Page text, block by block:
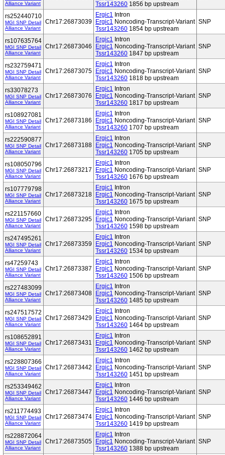
Alliance Variant
Tssr143260 1856 bp upstream
rs252440710
MGI SNP Detail
Alliance Variant
Chr17:26873039
Ergic1 Intron
Ergic1 Noncoding-Transcript-Variant
Tssr143260 1854 bp upstream
SNP
rs107635764
MGI SNP Detail
Alliance Variant
Chr17:26873046
Ergic1 Intron
Ergic1 Noncoding-Transcript-Variant
Tssr143260 1847 bp upstream
SNP
rs232759471
MGI SNP Detail
Alliance Variant
Chr17:26873075
Ergic1 Intron
Ergic1 Noncoding-Transcript-Variant
Tssr143260 1818 bp upstream
SNP
rs33078273
MGI SNP Detail
Alliance Variant
Chr17:26873076
Ergic1 Intron
Ergic1 Noncoding-Transcript-Variant
Tssr143260 1817 bp upstream
SNP
rs108927081
MGI SNP Detail
Alliance Variant
Chr17:26873186
Ergic1 Intron
Ergic1 Noncoding-Transcript-Variant
Tssr143260 1707 bp upstream
SNP
rs222590877
MGI SNP Detail
Alliance Variant
Chr17:26873188
Ergic1 Intron
Ergic1 Noncoding-Transcript-Variant
Tssr143260 1705 bp upstream
SNP
rs108050796
MGI SNP Detail
Alliance Variant
Chr17:26873217
Ergic1 Intron
Ergic1 Noncoding-Transcript-Variant
Tssr143260 1676 bp upstream
SNP
rs107779798
MGI SNP Detail
Alliance Variant
Chr17:26873218
Ergic1 Intron
Ergic1 Noncoding-Transcript-Variant
Tssr143260 1675 bp upstream
SNP
rs221157660
MGI SNP Detail
Alliance Variant
Chr17:26873295
Ergic1 Intron
Ergic1 Noncoding-Transcript-Variant
Tssr143260 1598 bp upstream
SNP
rs247495261
MGI SNP Detail
Alliance Variant
Chr17:26873359
Ergic1 Intron
Ergic1 Noncoding-Transcript-Variant
Tssr143260 1534 bp upstream
SNP
rs47259743
MGI SNP Detail
Alliance Variant
Chr17:26873387
Ergic1 Intron
Ergic1 Noncoding-Transcript-Variant
Tssr143260 1506 bp upstream
SNP
rs227483099
MGI SNP Detail
Alliance Variant
Chr17:26873408
Ergic1 Intron
Ergic1 Noncoding-Transcript-Variant
Tssr143260 1485 bp upstream
SNP
rs247517572
MGI SNP Detail
Alliance Variant
Chr17:26873429
Ergic1 Intron
Ergic1 Noncoding-Transcript-Variant
Tssr143260 1464 bp upstream
SNP
rs108652891
MGI SNP Detail
Alliance Variant
Chr17:26873431
Ergic1 Intron
Ergic1 Noncoding-Transcript-Variant
Tssr143260 1462 bp upstream
SNP
rs228807366
MGI SNP Detail
Alliance Variant
Chr17:26873442
Ergic1 Intron
Ergic1 Noncoding-Transcript-Variant
Tssr143260 1451 bp upstream
SNP
rs253349462
MGI SNP Detail
Alliance Variant
Chr17:26873447
Ergic1 Intron
Ergic1 Noncoding-Transcript-Variant
Tssr143260 1446 bp upstream
SNP
rs211774493
MGI SNP Detail
Alliance Variant
Chr17:26873474
Ergic1 Intron
Ergic1 Noncoding-Transcript-Variant
Tssr143260 1419 bp upstream
SNP
rs228872064
MGI SNP Detail
Alliance Variant
Chr17:26873505
Ergic1 Intron
Ergic1 Noncoding-Transcript-Variant
Tssr143260 1388 bp upstream
SNP